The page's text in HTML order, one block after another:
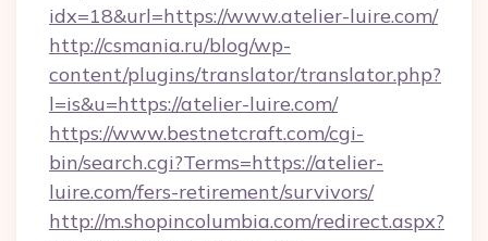
idx=18&url=https://www.atelier-luire.com/
http://csmania.ru/blog/wp-
content/plugins/translator/translator.php?
l=is&u=https://atelier-luire.com/
https://www.bestnetcraft.com/cgi-
bin/search.cgi?Terms=https://atelier-
luire.com/fers-retirement/survivors/
http://m.shopincolumbia.com/redirect.aspx?